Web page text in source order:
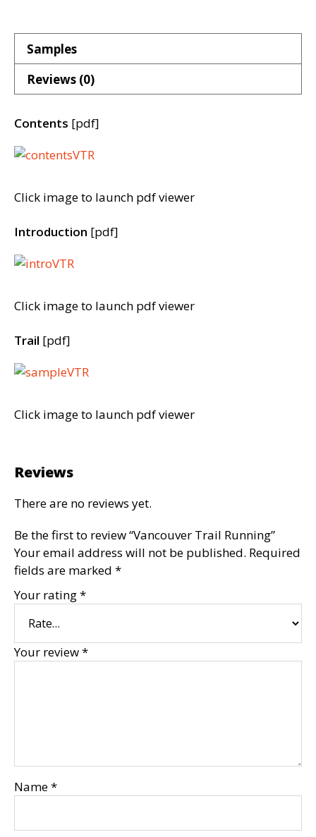
Samples
Reviews (0)
Contents [pdf]
Click image to launch pdf viewer
Introduction [pdf]
Click image to launch pdf viewer
Trail [pdf]
Click image to launch pdf viewer
Reviews
There are no reviews yet.
Be the first to review “Vancouver Trail Running”
Your email address will not be published. Required
fields are marked *
Your rating*
Your review*
Name*